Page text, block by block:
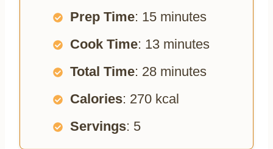
Prep Time: 15 minutes
Cook Time: 13 minutes
Total Time: 28 minutes
Calories: 270 kcal
Servings: 5